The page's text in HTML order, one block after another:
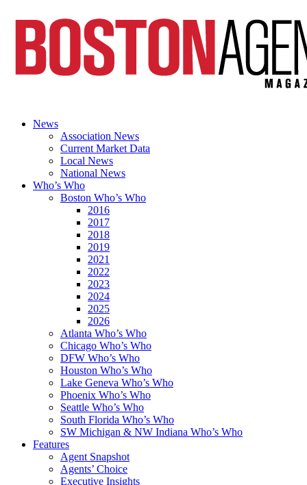
News
Association News
Current Market Data
Local News
National News
Who’s Who
Boston Who’s Who
2016
2017
2018
2019
2021
2022
2023
2024
2025
2026
Atlanta Who’s Who
Chicago Who’s Who
DFW Who’s Who
Houston Who’s Who
Lake Geneva Who’s Who
Phoenix Who’s Who
Seattle Who’s Who
South Florida Who’s Who
SW Michigan & NW Indiana Who’s Who
Features
Agent Snapshot
Agents’ Choice
Executive Insights